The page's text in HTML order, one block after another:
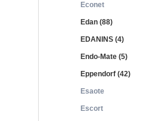
Econet
Edan (88)
EDANINS (4)
Endo-Mate (5)
Eppendorf (42)
Esaote
Escort